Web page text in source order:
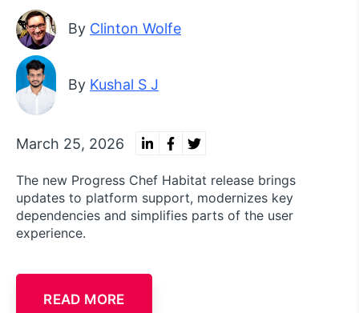
By Clinton Wolfe
By Kushal S J
March 25, 2026
The new Progress Chef Habitat release brings
updates to platform support, modernizes key
dependencies and simplifies parts of the user
experience.
READ MORE